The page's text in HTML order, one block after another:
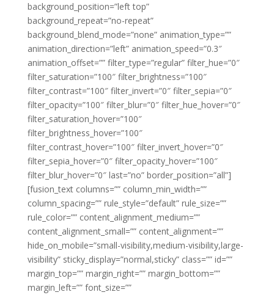
background_position=”left top”
background_repeat=”no-repeat”
background_blend_mode=”none” animation_type=””
animation_direction=”left” animation_speed=”0.3″
animation_offset=”” filter_type=”regular” filter_hue=”0″
filter_saturation=”100″ filter_brightness=”100″
filter_contrast=”100″ filter_invert=”0″ filter_sepia=”0″
filter_opacity=”100″ filter_blur=”0″ filter_hue_hover=”0″
filter_saturation_hover=”100″
filter_brightness_hover=”100″
filter_contrast_hover=”100″ filter_invert_hover=”0″
filter_sepia_hover=”0″ filter_opacity_hover=”100″
filter_blur_hover=”0″ last=”no” border_position=”all”]
[fusion_text columns=”” column_min_width=””
column_spacing=”” rule_style=”default” rule_size=””
rule_color=”” content_alignment_medium=””
content_alignment_small=”” content_alignment=””
hide_on_mobile=”small-visibility,medium-visibility,large-
visibility” sticky_display=”normal,sticky” class=”” id=””
margin_top=”” margin_right=”” margin_bottom=””
margin_left=”” font_size=””